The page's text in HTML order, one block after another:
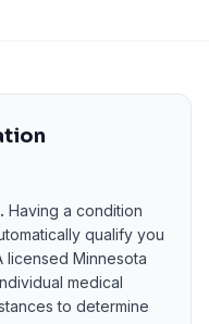
Having a condition
qualify you
licensed Minnesota
medical
to determine